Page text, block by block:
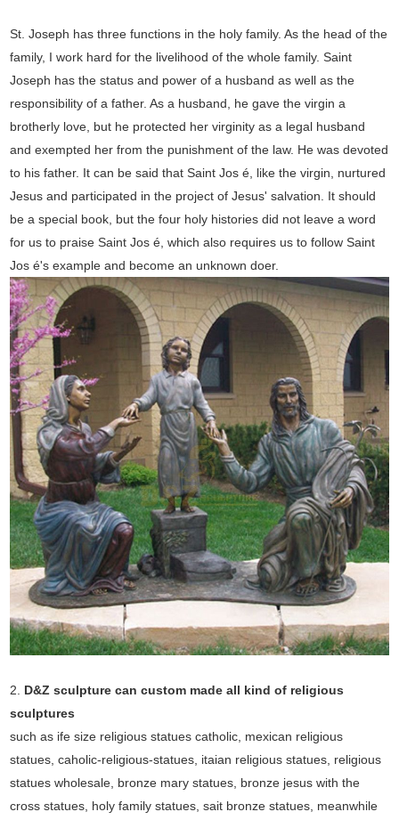
St. Joseph has three functions in the holy family. As the head of the
family, I work hard for the livelihood of the whole family. Saint
Joseph has the status and power of a husband as well as the
responsibility of a father. As a husband, he gave the virgin a
brotherly love, but he protected her virginity as a legal husband
and exempted her from the punishment of the law. He was devoted
to his father. It can be said that Saint Jos é, like the virgin, nurtured
Jesus and participated in the project of Jesus' salvation. It should
be a special book, but the four holy histories did not leave a word
for us to praise Saint Jos é, which also requires us to follow Saint
Jos é's example and become an unknown doer.
2. D&Z sculpture can custom made all kind of religious
sculptures
such as ife size religious statues catholic, mexican religious
statues, caholic-religious-statues, itaian religious statues, religious
statues wholesale, bronze mary statues, bronze jesus with the
cross statues, holy family statues, sait bronze statues, meanwhile